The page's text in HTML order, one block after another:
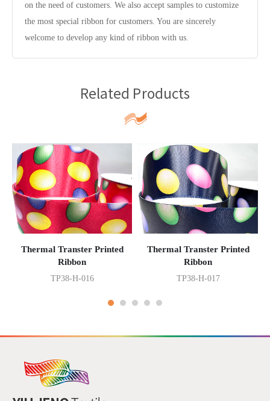
on the need of customers. We also accept samples to customize
the most special ribbon for customers. You are sincerely
welcome to develop any kind of ribbon with us.
Related Products
Thermal Transter Printed
Ribbon
TP38-H-016
Thermal Transter Printed
Ribbon
TP38-H-017